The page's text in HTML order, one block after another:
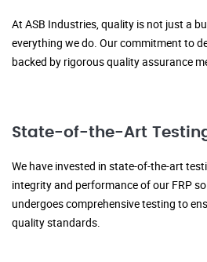
At ASB Industries, quality is not just a
everything we do. Our commitment to
backed by rigorous quality assurance
State-of-the-Art
We have invested in state-of-the-art
integrity and performance of our FRP
undergoes comprehensive testing to
quality standards.